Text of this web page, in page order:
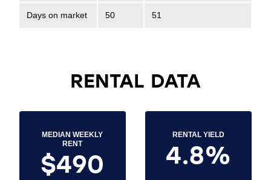
Days on market 50 51
RENTAL DATA
MEDIAN WEEKLY
RENT
$490
RENTAL YIELD
4.8%